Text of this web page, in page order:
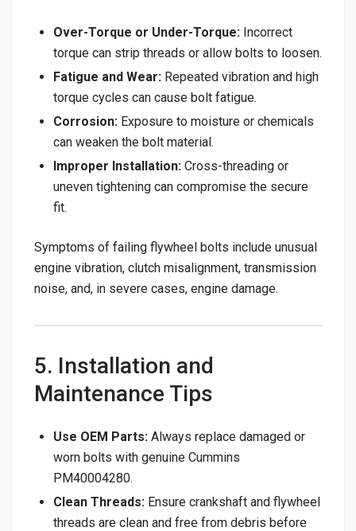
Over-Torque or Under-Torque: Incorrect
torque can strip threads or allow bolts to loosen.
Fatigue and Wear: Repeated vibration and high
torque cycles can cause bolt fatigue.
Corrosion: Exposure to moisture or chemicals
can weaken the bolt material.
Improper Installation: Cross-threading or
uneven tightening can compromise the secure
fit.
Symptoms of failing flywheel bolts include unusual
engine vibration, clutch misalignment, transmission
noise, and, in severe cases, engine damage.
5. Installation and
Maintenance Tips
Use OEM Parts: Always replace damaged or
worn bolts with genuine Cummins
PM40004280.
Clean Threads: Ensure crankshaft and flywheel
threads are clean and free from debris before